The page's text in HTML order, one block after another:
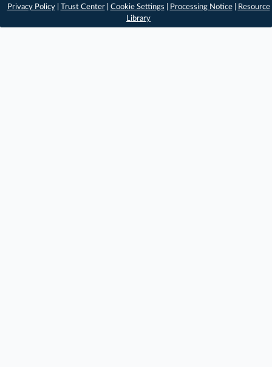
Privacy Policy| Trust Center| Cookie Settings Processing Notice|
Resource
Library